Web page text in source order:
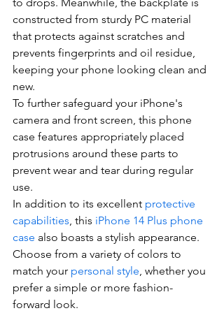
constructed from sturdy PC material
that protects against scratches and
prevents fingerprints and oil residue,
keeping your phone looking clean and
new.
To further safeguard your iPhone's
camera and front screen, this phone
case features appropriately placed
protrusions around these parts to
prevent wear and tear during regular
use.
In addition to its excellent protective
capabilities, this iPhone 14 Plus phone
case also boasts a stylish appearance.
Choose from a variety of colors to
match your personal style, whether you
prefer a simple or more fashion-
forward look.